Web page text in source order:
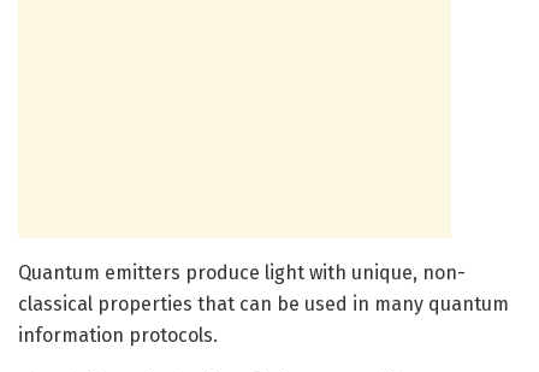
Quantum emitters produce light with unique, non-
classical properties that can be used in many quantum
information protocols.